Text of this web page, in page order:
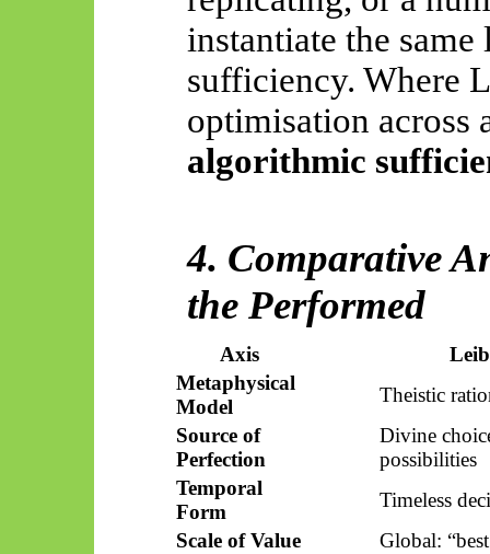
instantiate the
sufficiency. Where
optimisation across
algorithmic
4. Comparative
thePerformed
Axis
Metaphysical
Model
Theistic
Source of
Perfection
Divine
possibilities
Temporal
Form
Timeless
Scale of Value
Global: